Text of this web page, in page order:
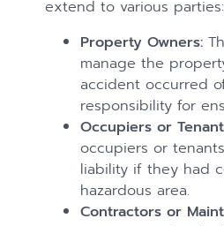
extend to various parties:
Property Owners:
manage the
accident occurred
responsibility for
Occupiers or
occupiers or
liability if they had
hazardous area.
Contractors or